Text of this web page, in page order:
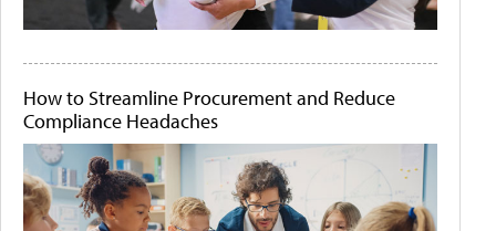
How to Streamline Procurement and Reduce
Compliance Headaches